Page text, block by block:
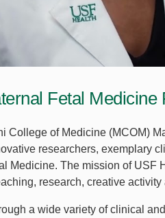
Fetal Medicine
College of Medicine (MCOM)
researchers, exemplary
Medicine. The mission of
research, creative
a wide variety of clinical